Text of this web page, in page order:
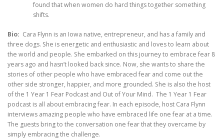
found that when women do hard things together something
shifts.
Bio: Cara Flynn is an Iowa native, entrepreneur, and has a family and
three dogs. She is energetic and enthusiastic and loves to learn about
the world and people. She embarked on this journey to embrace fear 8
years ago and hasn’t looked back since. Now, she wants to share the
stories of other people who have embraced fear and come out the
other side stronger, happier, and more grounded. She is also the host
of the 1 Year 1 Fear Podcast and Out of Your Mind. The 1 Year 1 Fear
podcast is all about embracing fear. In each episode, host Cara Flynn
interviews amazing people who have embraced life one fear at a time.
The guests bring to the conversation one fear that they overcame by
simply embracing the challenge.